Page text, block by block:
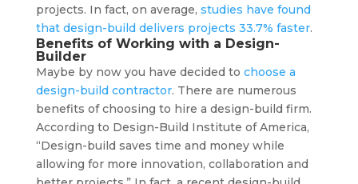
projects. In fact, on average, studies have found
that design-build delivers projects 33.7% faster.
Benefits of Working with a Design-
Builder
Maybe by now you have decided to choose a
design-build contractor. There are numerous
benefits of choosing to hire a design-build firm.
According to Design-Build Institute of America,
“Design-build saves time and money while
allowing for more innovation, collaboration and